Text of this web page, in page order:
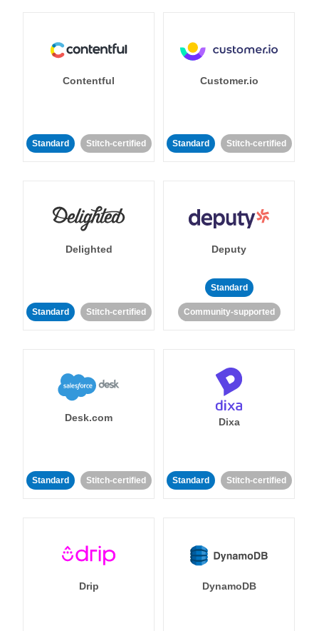
Contentful
Standard Stitch-certified
Customer.io
Standard Stitch-certified
Delighted
Standard Stitch-certified
Deputy
Standard
Community-supported
Desk.com
Standard Stitch-certified
Dixa
Standard Stitch-certified
Drip DynamoDB